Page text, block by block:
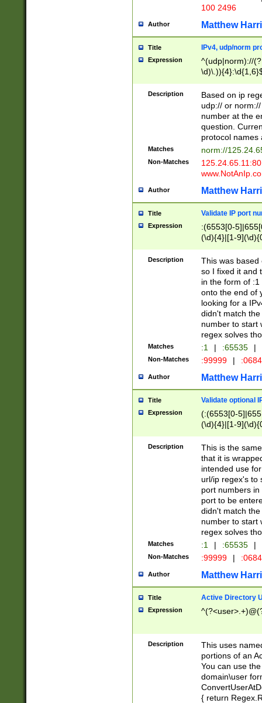
100 2496
Author Matthew
Title IPv4, udp/norm
Expression
^(udp|norm)://
Description
Based on ip
udp:// or
number at the
question.
protocol names
Matches norm://
Non-Matches
Author Matthew
Title Validate IP port
Expression
:(6553[0-
(\d){4}|[1-
Description
This was based
so I fixed it and
in the form of
onto the end of
looking for a
didn't match
number to start
regex solves
Matches :1 | :65535 |
Non-Matches :99999 |
Author Matthew
Title Validate optional
Expression
(:(6553[0-
(\d){4}|[1-
Description
This is the
that it is
intended use
url/ip regex's to
port numbers
port to be
didn't match
number to start
regex solves
Matches :1 | :65535 |
Non-Matches :99999 |
Author Matthew
Title Active Directory
Expression
Description
This uses
portions of an
You can use
domain\user
{ return